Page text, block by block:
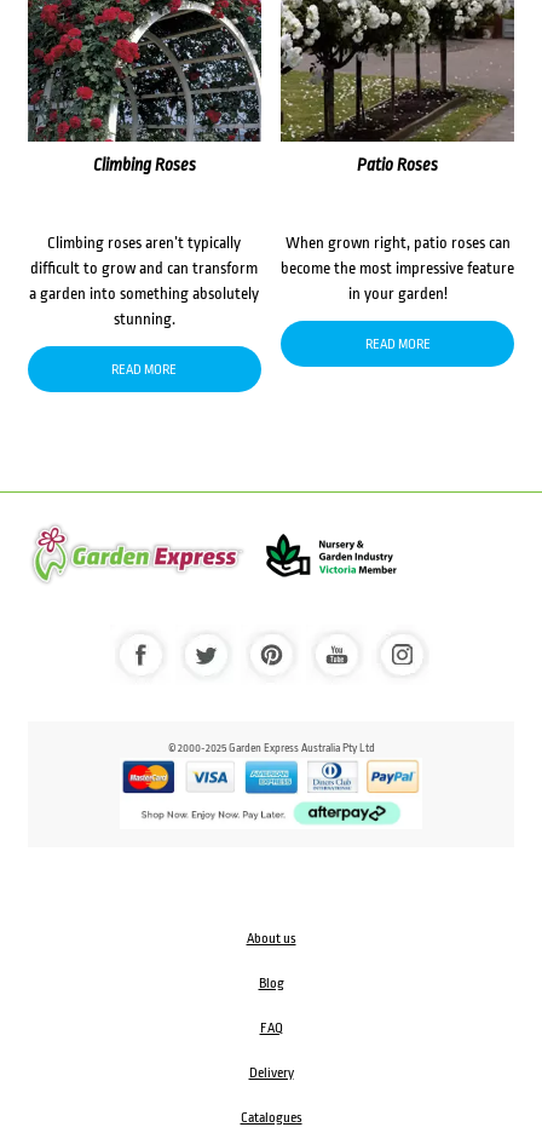
Climbing Roses
Climbing roses aren’t typically
difficult to grow and can transform
a garden into something absolutely
stunning.
READ MORE
Patio Roses
When grown right, patio roses can
become the most impressive feature
in your garden!
READ MORE
© 2000-2025 Garden Express Australia Pty Ltd
About us
Blog
FAQ
Delivery
Catalogues